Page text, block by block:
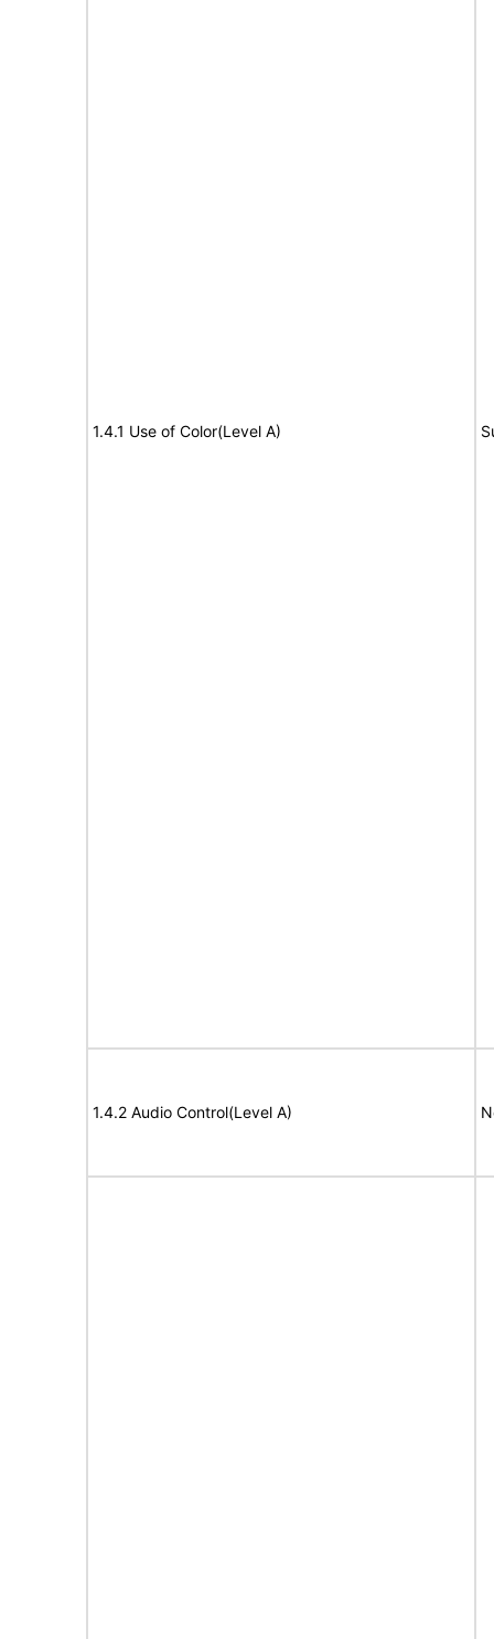
1.4.1 Use of Color(Level A)
1.4.2 Audio Control(Level A)